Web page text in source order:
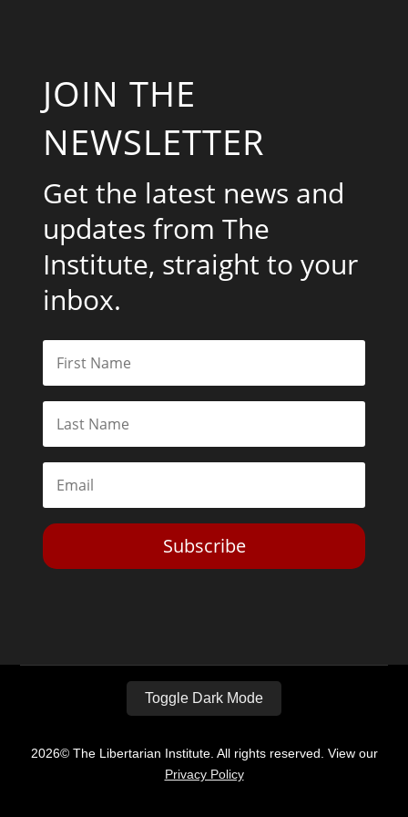
JOIN THE
NEWSLETTER
Get the latest news and
updates from The
Institute, straight to your
inbox.
Subscribe
Toggle Dark Mode
2026© The Libertarian Institute. All rights reserved. View our
Privacy Policy